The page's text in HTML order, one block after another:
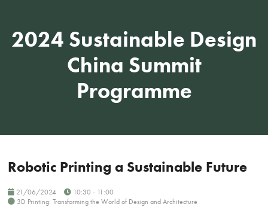
2024 Sustainable Design
China Summit
Programme
Robotic Printing a Sustainable Future
21/06/2024
10:30 - 11:00
3D Printing: Transforming the World of Design and Architecture